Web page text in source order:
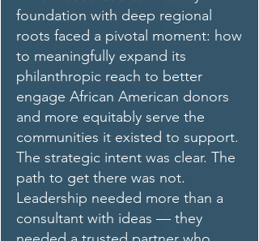
foundation with deep regional
roots faced a pivotal moment: how
to meaningfully expand its
philanthropic reach to better
engage African American donors
and more equitably serve the
communities it existed to support.
The strategic intent was clear. The
path to get there was not.
Leadership needed more than a
consultant with ideas — they